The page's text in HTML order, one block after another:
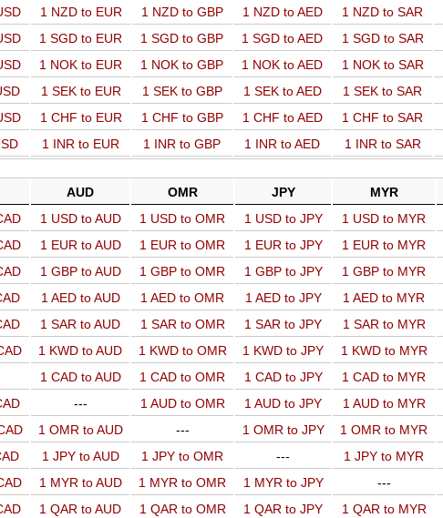
1 NZD to EUR 1 NZD to GBP 1 NZD to AED 1 NZD to SAR
1 SGD to EUR 1 SGD to GBP 1 SGD to AED 1 SGD to SAR
1 NOK to EUR 1 NOK to GBP 1 NOK to AED 1 NOK to SAR
1 SEK to EUR 1 SEK to GBP 1 SEK to AED 1 SEK to SAR
1 CHF to EUR 1 CHF to GBP 1 CHF to AED 1 CHF to SAR
1 INR to EUR 1 INR to GBP 1 INR to AED 1 INR to SAR
AUD OMR JPY MYR
1 USD to AUD 1 USD to OMR 1 USD to JPY 1 USD to MYR
1 EUR to AUD 1 EUR to OMR 1 EUR to JPY 1 EUR to MYR
1 GBP to AUD 1 GBP to OMR 1 GBP to JPY 1 GBP to MYR
1 AED to AUD 1 AED to OMR 1 AED to JPY 1 AED to MYR
1 SAR to AUD 1 SAR to OMR 1 SAR to JPY 1 SAR to MYR
1 KWD to AUD 1 KWD to OMR 1 KWD to JPY 1 KWD to MYR
1 CAD to AUD 1 CAD to OMR 1 CAD to JPY 1 CAD to MYR
--- 1 AUD to OMR 1 AUD to JPY 1 AUD to MYR
1 OMR to AUD --- 1 OMR to JPY 1 OMR to MYR
1 JPY to AUD 1 JPY to OMR --- 1 JPY to MYR
1 MYR to AUD 1 MYR to OMR 1 MYR to JPY ---
1 QAR to AUD 1 QAR to OMR 1 QAR to JPY 1 QAR to MYR